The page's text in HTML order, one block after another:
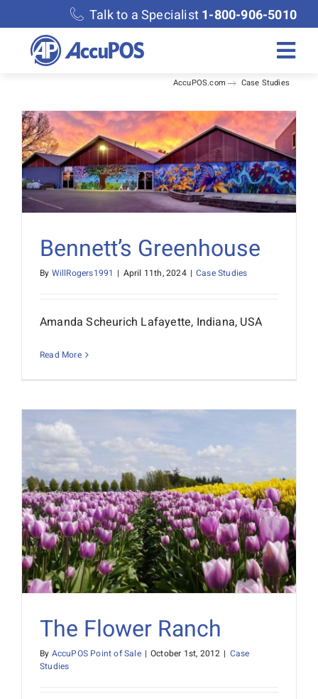
to
content
Talk to a Specialist1-800-906-5010
Merchant Services
Features
Discover
Interactive Demo
AccuPOS.com Case Studies
Bennett’s Greenhouse
By WillRogers1991 | April 11th, 2024 | Case Studies
Amanda Scheurich Lafayette, Indiana, USA
Read More
The Flower Ranch
By AccuPOS Point of Sale | October 1st, 2012 | Case
Studies